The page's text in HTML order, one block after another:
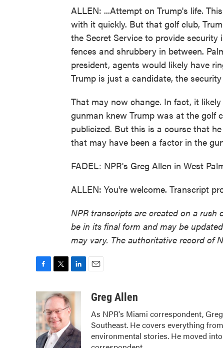
ALLEN: ...Attempt on Trump's life.
with it quickly. But that golf club,
the Secret Service to provide
fences and shrubbery in between.
president, agents would likely have
Trump is just a candidate, the
That may now change. In fact, it
gunman knew Trump was at the golf
publicized. But this is a course that
that may have been a factor in the
FADEL: NPR's Greg Allen in West
ALLEN: You're welcome. Transcript
NPR transcripts are created on a
be in its final form and may be
may vary. The authoritative record of
e
b
o
o
i
t
t
e
r
n
k
e
d
I
aGreg Allen
As NPR's Miami correspondent,
Southeast. He covers everything
environmental stories. He moved